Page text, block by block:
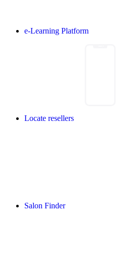
e-Learning Platform
Locate resellers
Salon Finder